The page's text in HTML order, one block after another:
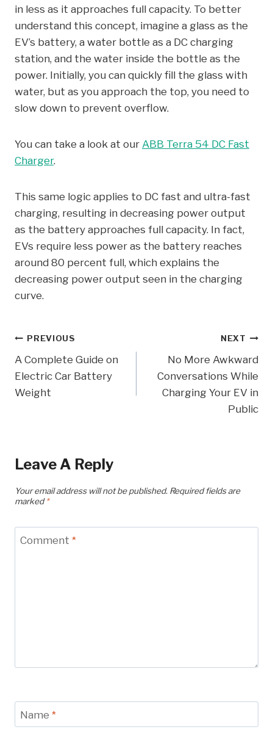
in less as it approaches full capacity. To better
understand this concept, imagine a glass as the
EV’s battery, a water bottle as a DC charging
station, and the water inside the bottle as the
power. Initially, you can quickly fill the glass with
water, but as you approach the top, you need to
slow down to prevent overflow.
You can take a look at our ABB Terra 54 DC Fast
Charger.
This same logic applies to DC fast and ultra-fast
charging, resulting in decreasing power output
as the battery approaches full capacity. In fact,
EVs require less power as the battery reaches
around 80 percent full, which explains the
decreasing power output seen in the charging
curve.
Post
Navigation
PREVIOUS
A Complete Guide on
Electric Car Battery
Weight
NEXT
No More Awkward
Conversations While
Charging Your EV in
Public
Leave A Reply
Your email address will not be published. Required fields are
marked*
Comment *
Name *